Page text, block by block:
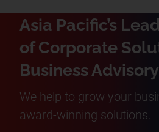
Asia Pacific’s
of Corporate
Business Advisory
We help to grow your
award-winning solutions.